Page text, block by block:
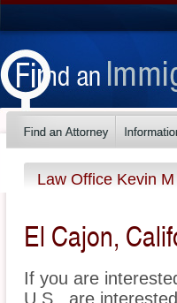
Law Office Kevin
El Cajon,
If you are
U.S., are